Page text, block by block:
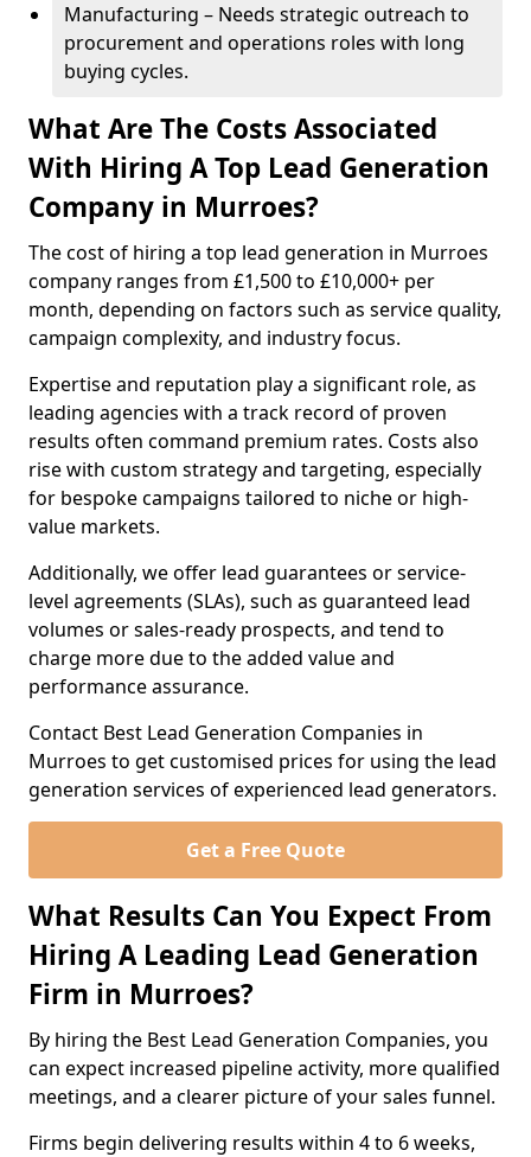
Manufacturing – Needs strategic outreach to
procurement and operations roles with long
buying cycles.
What Are The Costs Associated
With Hiring A Top Lead Generation
Company in Murroes?
The cost of hiring a top lead generation in Murroes
company ranges from £1,500 to £10,000+ per
month, depending on factors such as service quality,
campaign complexity, and industry focus.
Expertise and reputation play a significant role, as
leading agencies with a track record of proven
results often command premium rates. Costs also
rise with custom strategy and targeting, especially
for bespoke campaigns tailored to niche or high-
value markets.
Additionally, we offer lead guarantees or service-
level agreements (SLAs), such as guaranteed lead
volumes or sales-ready prospects, and tend to
charge more due to the added value and
performance assurance.
Contact Best Lead Generation Companies in
Murroes to get customised prices for using the lead
generation services of experienced lead generators.
Get a Free Quote
What Results Can You Expect From
Hiring A Leading Lead Generation
Firm in Murroes?
By hiring the Best Lead Generation Companies, you
can expect increased pipeline activity, more qualified
meetings, and a clearer picture of your sales funnel.
Firms begin delivering results within 4 to 6 weeks,